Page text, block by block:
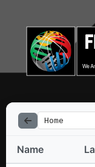
Home
Name